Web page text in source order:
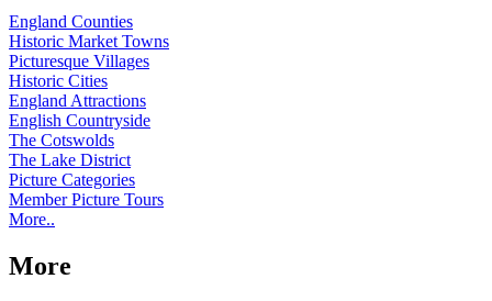
England Counties
Historic Market Towns
Picturesque Villages
Historic Cities
England Attractions
English Countryside
The Cotswolds
The Lake District
Picture Categories
Member Picture Tours
More..
More